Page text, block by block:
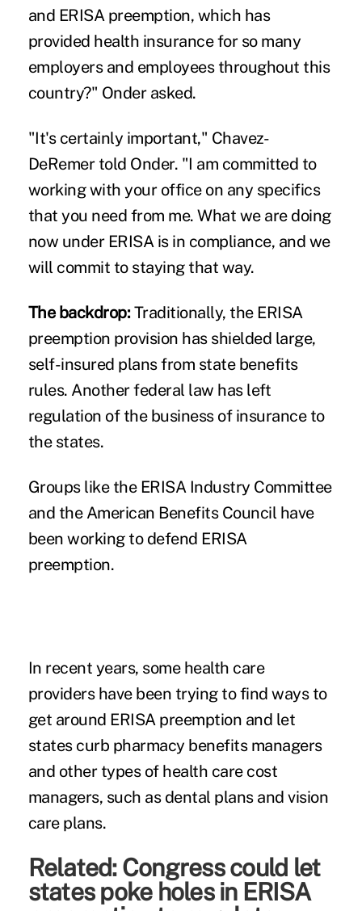
and ERISA preemption, which has
provided health insurance for so many
employers and employees throughout this
country?" Onder asked.
"It's certainly important," Chavez-
DeRemer told Onder. "I am committed to
working with your office on any specifics
that you need from me. What we are doing
now under ERISA is in compliance, and we
will commit to staying that way.
The backdrop:Traditionally, the ERISA
preemption provision has shielded large,
self-insured plans from state benefits
rules. Another federal law has left
regulation of the business of insurance to
the states.
Groups like the ERISA Industry Committee
and the American Benefits Council have
been working to defend ERISA
preemption.
In recent years, some health care
providers have been trying to find ways to
get around ERISA preemption and let
states curb pharmacy benefits managers
and other types of health care cost
managers, such as dental plans and vision
care plans.
Related:Congress could let
states poke holes in ERISA